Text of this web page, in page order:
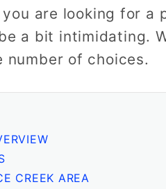
are looking for a
a bit intimidating.
number of choices.
CREEK AREA